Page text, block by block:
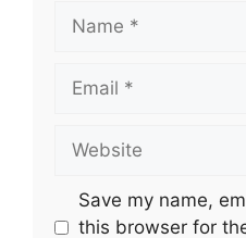
Save my name,
this browser for